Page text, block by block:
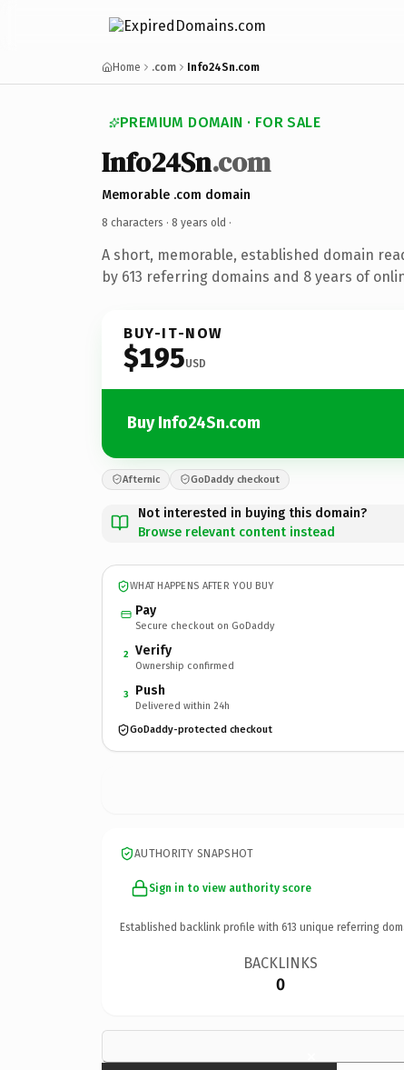
Home .com Info24Sn.com
PREMIUM DOMAIN · FOR SALE
Info24Sn.com
Memorable .com domain
8 characters · 8 years old ·
A short, memorable, established domain
by 613 referring domains and 8 years of
BUY-IT-NOW
$195USD
Buy Info24Sn.com
Afternic GoDaddy checkout
Not interested in buying this domain?
Browse relevant content instead
WHAT HAPPENS AFTER YOU BUY
Pay
Secure checkout on GoDaddy
2 Verify
Ownership confirmed
3 Push
Delivered within 24h
GoDaddy-protected checkout
AUTHORITY SNAPSHOT
Sign in to view authority score
Established backlink profile with 613 unique referring
BACKLINKS
0
×